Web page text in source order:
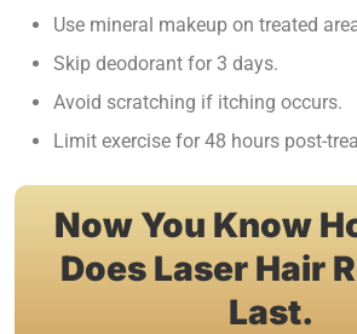
Use mineral makeup on treated
Skip deodorant for 3 days.
Avoid scratching if itching occurs.
Limit exercise for 48 hours post-
Now You Know
Does Laser Hair
Last.